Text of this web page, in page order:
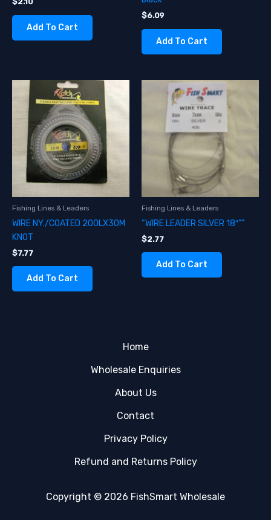
Add To Cart
$6.09
Add To Cart
Fishing Lines & Leaders
WIRE NY./COATED 200LX30M
KNOT
$7.77
Add To Cart
Fishing Lines & Leaders
“WIRE LEADER SILVER 18″””
$2.77
Add To Cart
Home
Wholesale Enquiries
About Us
Contact
Privacy Policy
Refund and Returns Policy
Copyright © 2026 FishSmart Wholesale